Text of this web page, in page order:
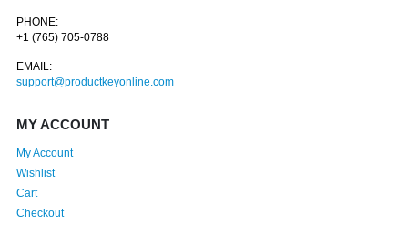
PHONE:
+1 (765) 705-0788
EMAIL:
support@productkeyonline.com
MY ACCOUNT
My Account
Wishlist
Cart
Checkout